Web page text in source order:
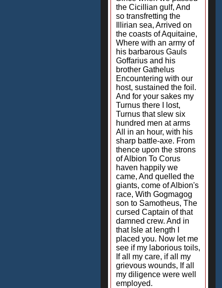
the Cicillian gulf, And
so transfretting the
Illirian sea, Arrived on
the coasts of Aquitaine,
Where with an army of
his barbarous Gauls
Goffarius and his
brother Gathelus
Encountering with our
host, sustained the foil.
And for your sakes my
Turnus there I lost,
Turnus that slew six
hundred men at arms
All in an hour, with his
sharp battle-axe. From
thence upon the strons
of Albion To Corus
haven happily we
came, And quelled the
giants, come of Albion's
race, With Gogmagog
son to Samotheus, The
cursed Captain of that
damned crew. And in
that Isle at length I
placed you. Now let me
see if my laborious toils,
If all my care, if all my
grievous wounds, If all
my diligence were well
employed.